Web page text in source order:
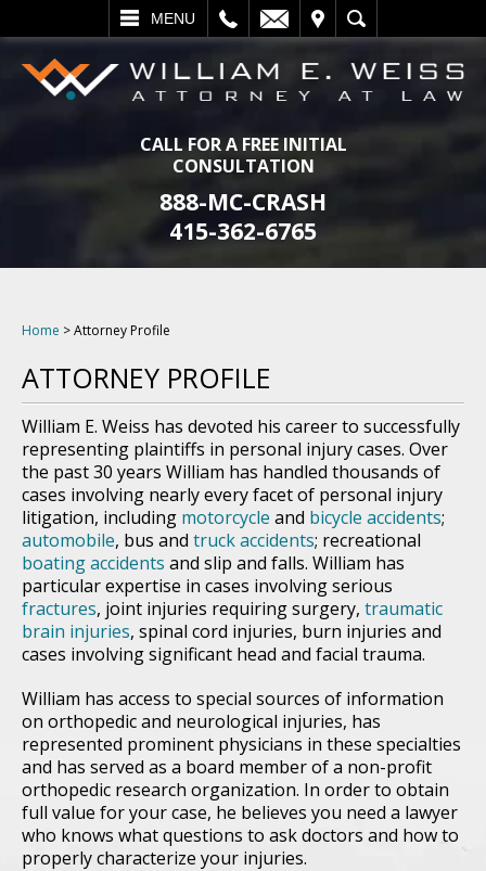
MENU
SEARCH
CALL FOR A FREE INITIAL
CONSULTATION
888-MC-CRASH
415-362-6765
Home >Attorney Profile
ATTORNEY PROFILE
William E. Weiss has devoted his career to successfully
representing plaintiffs in personal injury cases. Over
the past 30 years William has handled thousands of
cases involving nearly every facet of personal injury
litigation, including motorcycle and bicycle accidents;
automobile, bus and truck accidents; recreational
boating accidents and slip and falls. William has
particular expertise in cases involving serious
fractures, joint injuries requiring surgery, traumatic
brain injuries, spinal cord injuries, burn injuries and
cases involving significant head and facial trauma.
William has access to special sources of information
on orthopedic and neurological injuries, has
represented prominent physicians in these specialties
and has served as a board member of a non-profit
orthopedic research organization. In order to obtain
full value for your case, he believes you need a lawyer
who knows what questions to ask doctors and how to
properly characterize your injuries.